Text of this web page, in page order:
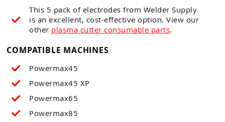
This 5 pack of electrodes from Welder Supply
is an excellent, cost-effective option. View our
other plasma cutter consumable parts.
COMPATIBLE MACHINES
Powermax45
Powermax45 XP
Powermax65
Powermax85